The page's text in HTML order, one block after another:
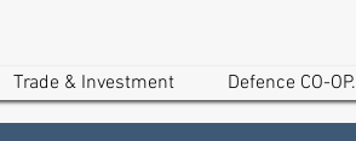
Trade & Investment Defence CO-OP.